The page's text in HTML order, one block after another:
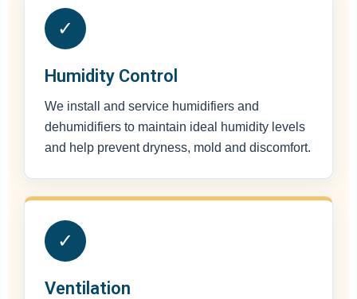
✓
Humidity Control
We install and service humidifiers and
dehumidifiers to maintain ideal humidity levels
and help prevent dryness, mold and discomfort.
✓
Ventilation